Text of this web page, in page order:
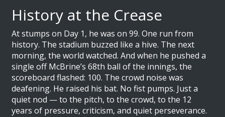
History at the Crease
At stumps on Day 1, he was on 99. One run from
history. The stadium buzzed like a hive. The next
morning, the world watched. And when he pushed a
single off McBrine’s 68th ball of the innings, the
scoreboard flashed: 100. The crowd noise was
deafening. He raised his bat. No fist pumps. Just a
quiet nod — to the pitch, to the crowd, to the 12
years of pressure, criticism, and quiet perseverance.